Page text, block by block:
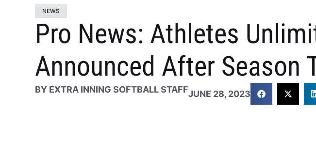
NEWS
Pro News: Athletes
Announced After Season
BY EXTRA INNING SOFTBALL STAFFJUNE 28, 2023